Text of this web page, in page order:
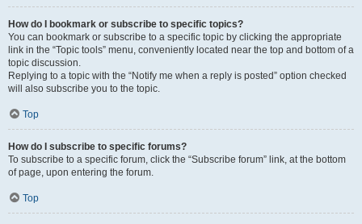
How do I bookmark or subscribe to specific topics?
You can bookmark or subscribe to a specific topic by clicking the appropriate
link in the “Topic tools” menu, conveniently located near the top and bottom of a
topic discussion.
Replying to a topic with the “Notify me when a reply is posted” option checked
will also subscribe you to the topic.
Top
How do I subscribe to specific forums?
To subscribe to a specific forum, click the “Subscribe forum” link, at the bottom
of page, upon entering the forum.
Top